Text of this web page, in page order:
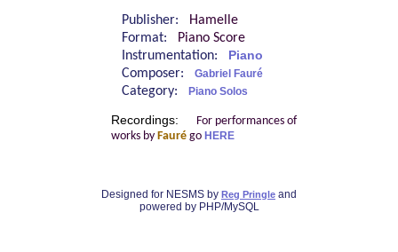
Publisher:
Hamelle
Format:
Piano Score
Instrumentation:
Piano
Composer: Gabriel Fauré
Category: Piano Solos
Recordings:
For performances of
works by Faurégo HERE
Designed for NESMS by Reg Pringle and
powered by PHP/MySQL